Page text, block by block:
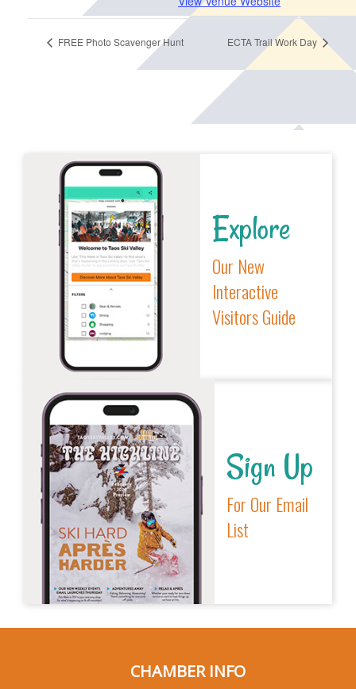
FREE Photo Scavenger Hunt ECTA Trail Work Day
Explore
Our New
Interactive
Visitors Guide
Sign Up
For Our Email
List
CHAMBER INFO